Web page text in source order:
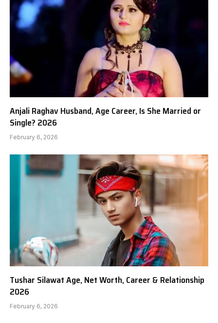
Anjali Raghav Husband, Age Career, Is She Married or
Single? 2026
February 6, 2026
Tushar Silawat Age, Net Worth, Career & Relationship
2026
February 6, 2026